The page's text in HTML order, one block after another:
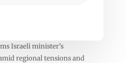
Israeli minister’s
regional tensions and